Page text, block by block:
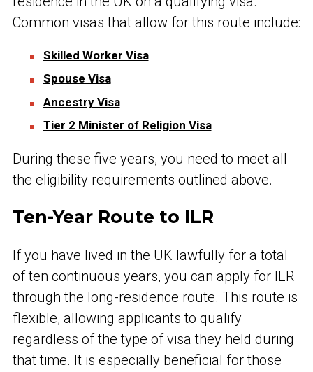
Common visas that allow for this route include:
Skilled Worker Visa
Spouse Visa
Ancestry Visa
Tier 2 Minister of Religion Visa
During these five years, you need to meet all
the eligibility requirements outlined above.
Ten-Year Route to ILR
If you have lived in the UK lawfully for a total
of ten continuous years, you can apply for ILR
through the long-residence route. This route is
flexible, allowing applicants to qualify
regardless of the type of visa they held during
that time. It is especially beneficial for those